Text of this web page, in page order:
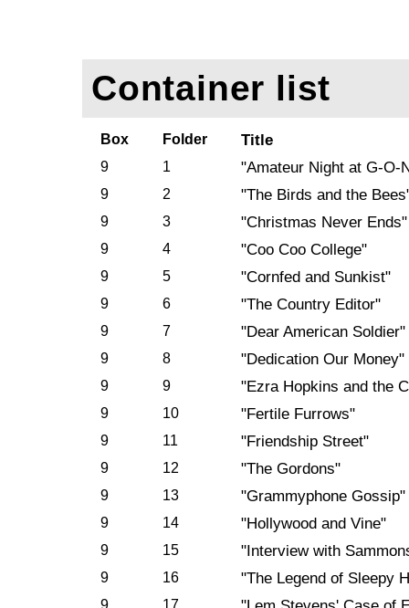
Container list
Box Folder Title
9 1 "Amateur Night at G-O-
9 2 "The Birds and the
9 3 "Christmas Never Ends"
9 4 "Coo Coo College"
9 5 "Cornfed and Sunkist"
9 6 "The Country Editor"
9 7 "Dear American Soldier"
9 8 "Dedication Our Money"
9 9 "Ezra Hopkins and the
9 10 "Fertile Furrows"
9 11 "Friendship Street"
9 12 "The Gordons"
9 13 "Grammyphone Gossip"
9 14 "Hollywood and Vine"
9 15 "Interview with
9 16 "The Legend of Sleepy
9 17